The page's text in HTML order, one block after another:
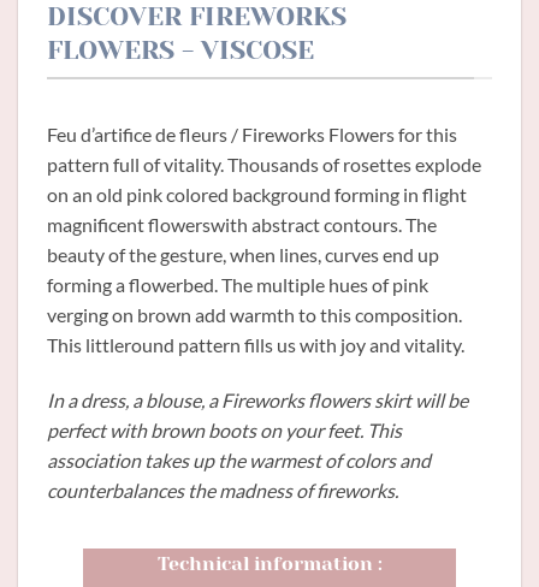
DISCOVER FIREWORKS
FLOWERS - VISCOSE
Feu d’artifice de fleurs / Fireworks Flowers for this
pattern full of vitality. Thousands of rosettes explode
on an old pink colored background forming in flight
magnificent flowerswith abstract contours. The
beauty of the gesture, when lines, curves end up
forming a flowerbed. The multiple hues of pink
verging on brown add warmth to this composition.
This littleround pattern fills us with joy and vitality.
In a dress, a blouse, a Fireworks flowers skirt will be
perfect with brown boots on your feet. This
association takes up the warmest of colors and
counterbalances the madness of fireworks.
Technical information :